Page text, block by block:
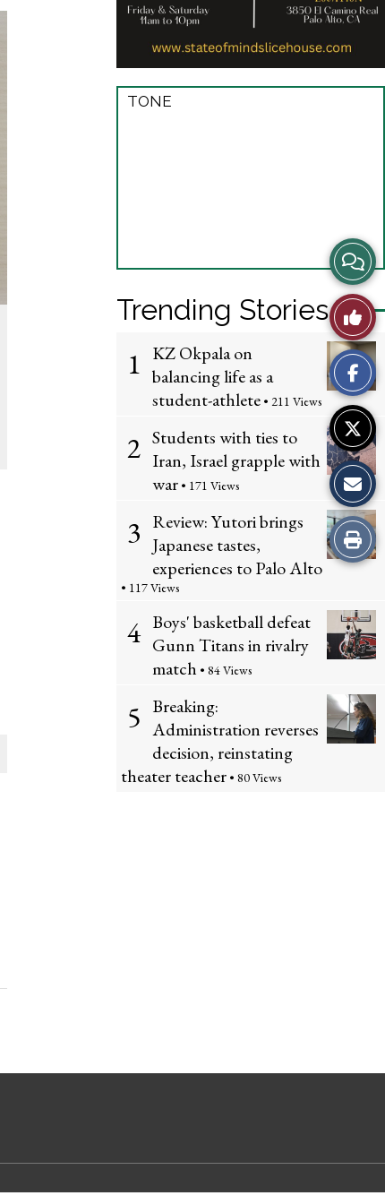
TONE
Trending Stories
1 KZ Okpala on
balancing life as a
student-athlete • 211 Views
2 Students with ties to
Iran, Israel grapple with
war • 171 Views
3 Review: Yutori brings
Japanese tastes,
experiences to Palo Alto
• 117 Views
4 Boys' basketball defeat
Gunn Titans in rivalry
match • 84 Views
5 Breaking:
Administration reverses
decision, reinstating
theater teacher • 80 Views
View
Story
Like
This
Story
Print
this
Story